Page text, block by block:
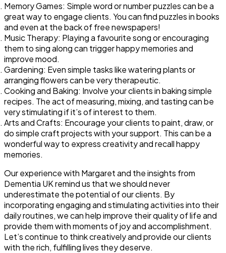
Memory Games: Simple word or number puzzles can be a
great way to engage clients. You can find puzzles in books
and even at the back of free newspapers!
Music Therapy: Playing a favourite song or encouraging
them to sing along can trigger happy memories and
improve mood.
Gardening: Even simple tasks like watering plants or
arranging flowers can be very therapeutic.
Cooking and Baking: Involve your clients in baking simple
recipes. The act of measuring, mixing, and tasting can be
very stimulating if it’s of interest to them.
Arts and Crafts: Encourage your clients to paint, draw, or
do simple craft projects with your support. This can be a
wonderful way to express creativity and recall happy
memories.
Our experience with Margaret and the insights from
Dementia UK remind us that we should never
underestimate the potential of our clients. By
incorporating engaging and stimulating activities into their
daily routines, we can help improve their quality of life and
provide them with moments of joy and accomplishment.
Let’s continue to think creatively and provide our clients
with the rich, fulfilling lives they deserve.